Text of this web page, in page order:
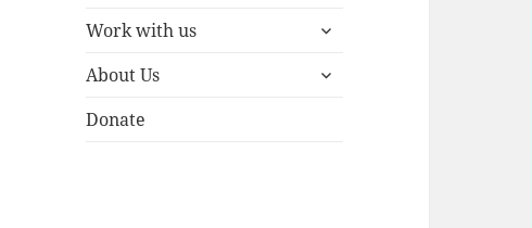
Work with us
expand
menu
About Us
expand
Donate